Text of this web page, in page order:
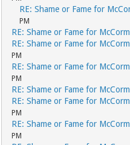
RE: Shame or Fame for
PM
RE: Shame or Fame for
RE: Shame or Fame for
PM
RE: Shame or Fame for
PM
RE: Shame or Fame for
RE: Shame or Fame for
PM
RE: Shame or Fame for
PM